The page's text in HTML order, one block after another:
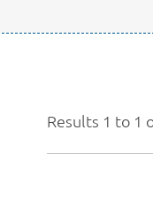
Results 1 to 1